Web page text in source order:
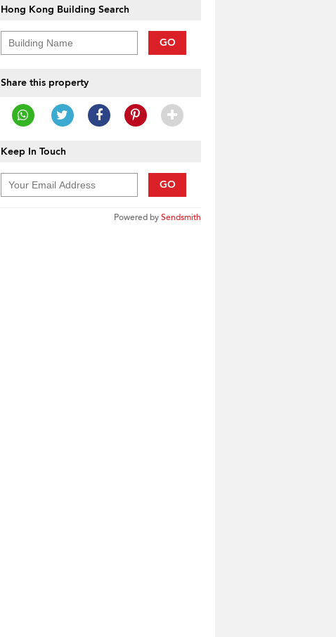
Hong Kong Building Search
GO
Share this property
Keep In Touch
GO
Powered bySendsmith